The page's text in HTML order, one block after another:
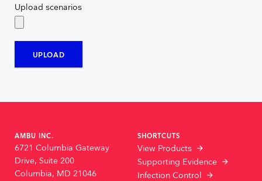
Upload scenarios
UPLOAD
AMBU INC.
6721 Columbia Gateway
Drive, Suite 200
Columbia, MD 21046
SHORTCUTS
View Products
Supporting Evidence
Infection Control